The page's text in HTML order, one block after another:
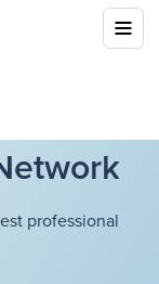
professional